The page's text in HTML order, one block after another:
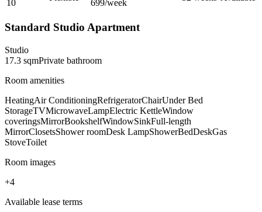
10
699/week
Standard Studio Apartment
Studio
17.3 sqmPrivate bathroom
Room amenities
HeatingAir ConditioningRefrigeratorChairUnder Bed
StorageTVMicrowaveLampElectric KettleWindow
coveringsMirrorBookshelfWindowSinkFull-length
MirrorClosetsShower roomDesk LampShowerBedDeskGas
StoveToilet
Room images
+4
Available lease terms